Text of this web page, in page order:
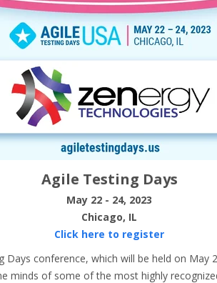
Agile Testing Days
May 22 - 24, 2023
Chicago, IL
Click here to register
conference, which will be held on May
minds of some of the most highly